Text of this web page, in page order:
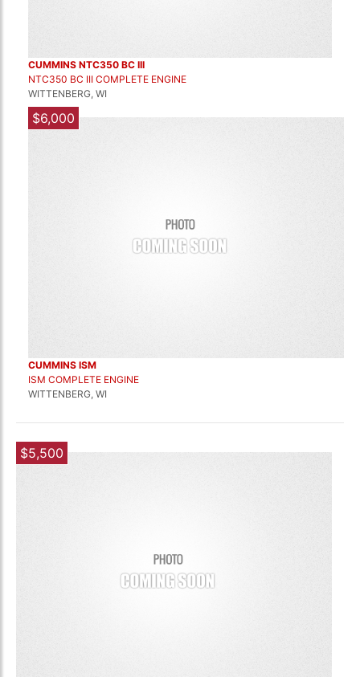
CUMMINS NTC350 BC III
NTC350 BC III COMPLETE ENGINE
WITTENBERG, WI
$6,000
CUMMINS ISM
ISM COMPLETE ENGINE
WITTENBERG, WI
$5,500